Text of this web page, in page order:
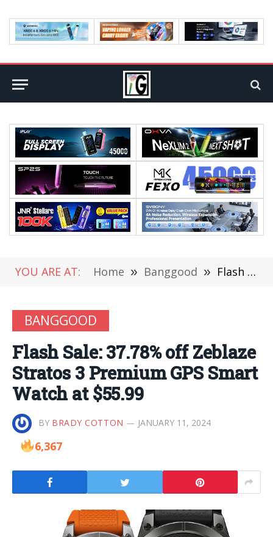
YOU ARE AT: Home » Banggood » Flash Sale: 37.78% off Zeblaze Stratos 3 Premium GPS Smart Watch at $55.99
BANGGOOD
Flash Sale: 37.78% off Zeblaze
Stratos 3 Premium GPS Smart
Watch at $55.99
BY BRADY COTTON JANUARY 11, 2024
6,367